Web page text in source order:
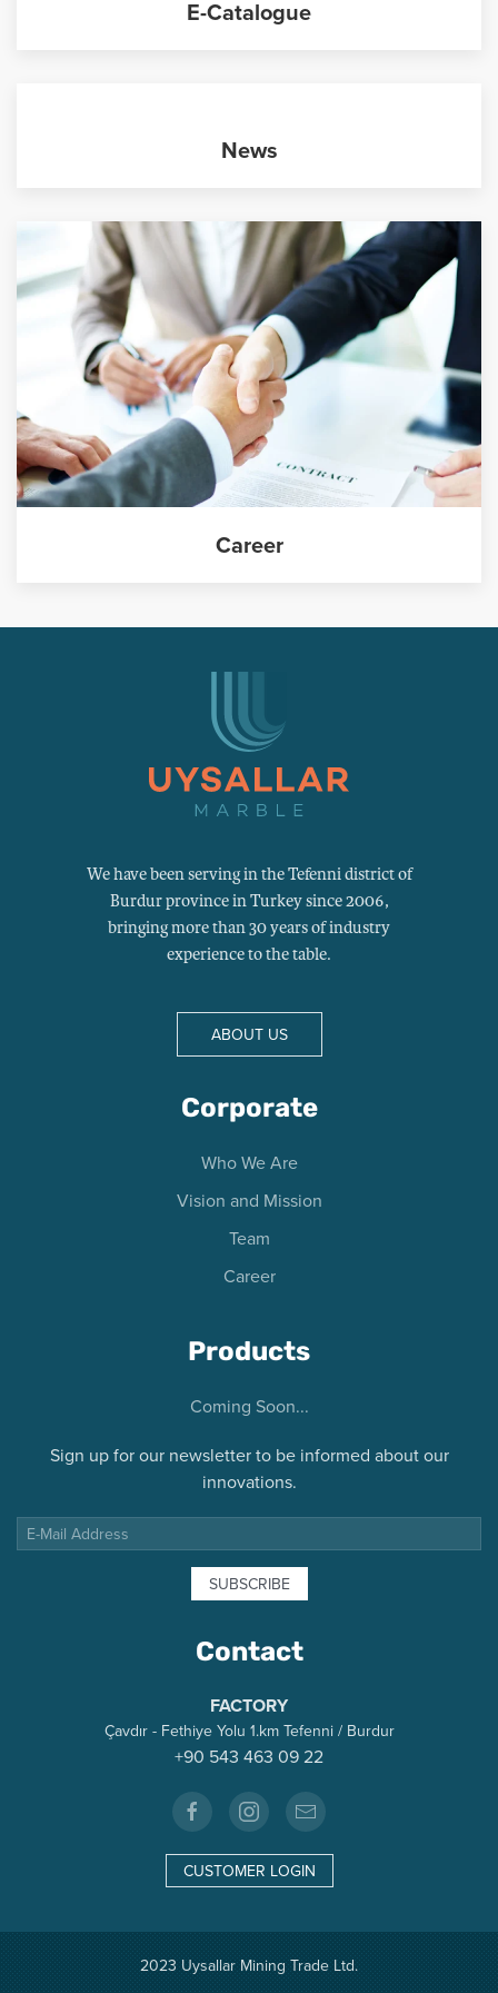
E-Catalogue
News
Career
We have been serving in the Tefenni district of
Burdur province in Turkey since 2006,
bringing more than 30 years of industry
experience to the table.
ABOUT US
Corporate
Who We Are
Vision and Mission
Team
Career
Products
Coming Soon...
Sign up for our newsletter to be informed about our
innovations.
SUBSCRIBE
Contact
FACTORY
Çavdır - Fethiye Yolu 1.km Tefenni / Burdur
+90 543 463 09 22
CUSTOMER LOGIN
2023 Uysallar Mining Trade Ltd.